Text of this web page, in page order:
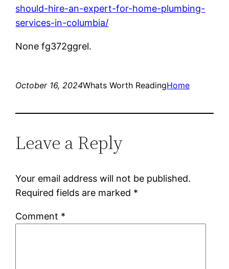
should-hire-an-expert-for-home-plumbing-
services-in-columbia/
None fg372ggrel.
October 16, 2024Whats Worth ReadingHome
Leave a Reply
Your email address will not be published.
Required fields are marked *
Comment *